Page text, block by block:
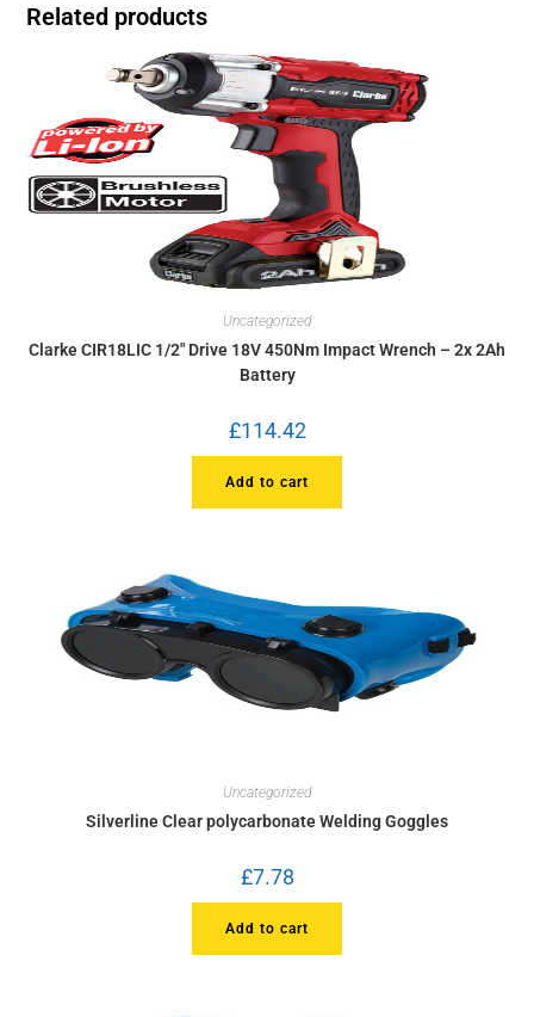
Related products
Uncategorized
Clarke CIR18LIC 1/2″ Drive 18V 450Nm Impact Wrench – 2x 2Ah
Battery
£114.42
Add to cart
Uncategorized
Silverline Clear polycarbonate Welding Goggles
£7.78
Add to cart